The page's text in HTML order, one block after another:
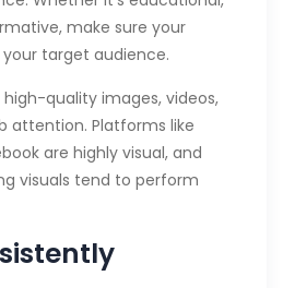
make sure your
target audience.
high-quality images, videos,
attention. Platforms like
are highly visual, and
visuals tend to perform